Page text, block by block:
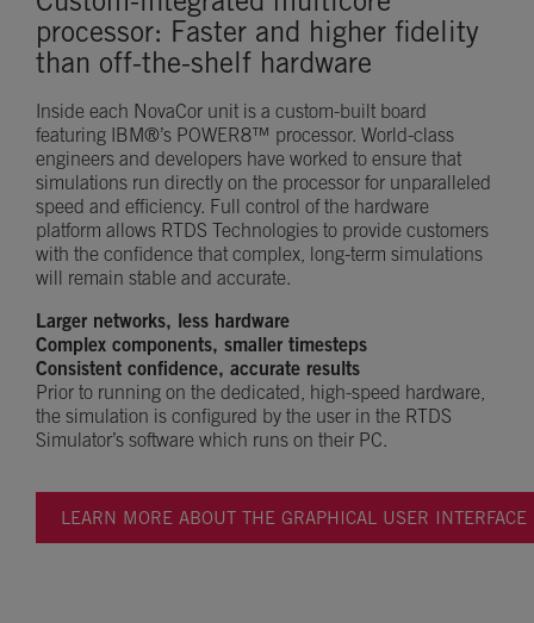
processor: Faster and higher fidelity
than off-the-shelf hardware
Inside each NovaCor unit is a custom-built board
featuring IBM®’s POWER8™ processor. World-class
engineers and developers have worked to ensure that
simulations run directly on the processor for unparalleled
speed and efficiency. Full control of the hardware
platform allows RTDS Technologies to provide customers
with the confidence that complex, long-term simulations
will remain stable and accurate.
Larger networks, less hardware
Complex components, smaller timesteps
Consistent confidence, accurate results
Prior to running on the dedicated, high-speed hardware,
the simulation is configured by the user in the RTDS
Simulator’s software which runs on their PC.
LEARN MORE ABOUT THE GRAPHICAL USER INTERFACE